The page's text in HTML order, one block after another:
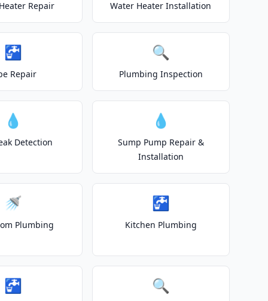
Repair Water Heater Installation
🚰
Repair
🔍
Plumbing Inspection
💧
Detection
💧
Sump Pump Repair &
Installation
🚿
Plumbing
🚰
Kitchen Plumbing
🚰 🔍